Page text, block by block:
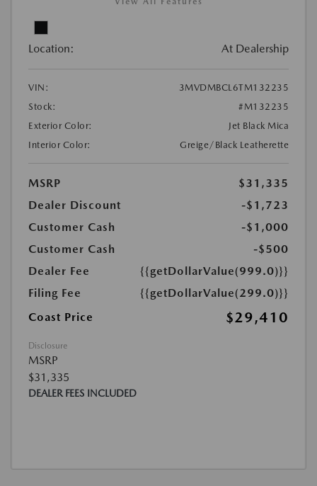
Location: At Dealership
VIN:
3MVDMBCL6TM132235
Stock:
#M132235
Exterior Color:
Jet Black Mica
Interior Color:
Greige/Black Leatherette
MSRP
$31,335
Dealer Discount
-$1,723
Customer Cash
-$1,000
Customer Cash
-$500
Dealer Fee
{{getDollarValue(999.0)}}
Filing Fee
{{getDollarValue(299.0)}}
Coast Price
$29,410
Disclosure
MSRP
$31,335
DEALER FEES INCLUDED